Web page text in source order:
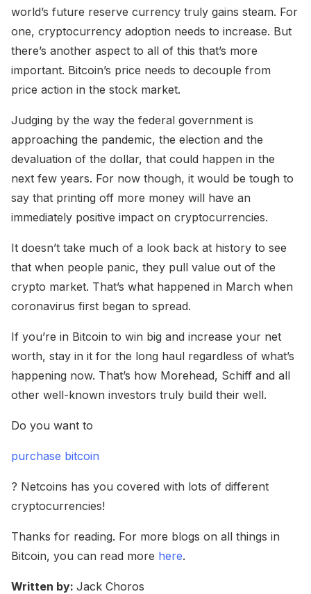
world’s future reserve currency truly gains steam. For
one, cryptocurrency adoption needs to increase. But
there’s another aspect to all of this that’s more
important. Bitcoin’s price needs to decouple from
price action in the stock market.
Judging by the way the federal government is
approaching the pandemic, the election and the
devaluation of the dollar, that could happen in the
next few years. For now though, it would be tough to
say that printing off more money will have an
immediately positive impact on cryptocurrencies.
It doesn’t take much of a look back at history to see
that when people panic, they pull value out of the
crypto market. That’s what happened in March when
coronavirus first began to spread.
If you’re in Bitcoin to win big and increase your net
worth, stay in it for the long haul regardless of what’s
happening now. That’s how Morehead, Schiff and all
other well-known investors truly build their well.
Do you want to
purchase bitcoin
? Netcoins has you covered with lots of different
cryptocurrencies!
Thanks for reading. For more blogs on all things in
Bitcoin, you can read more here.
Written by: Jack Choros